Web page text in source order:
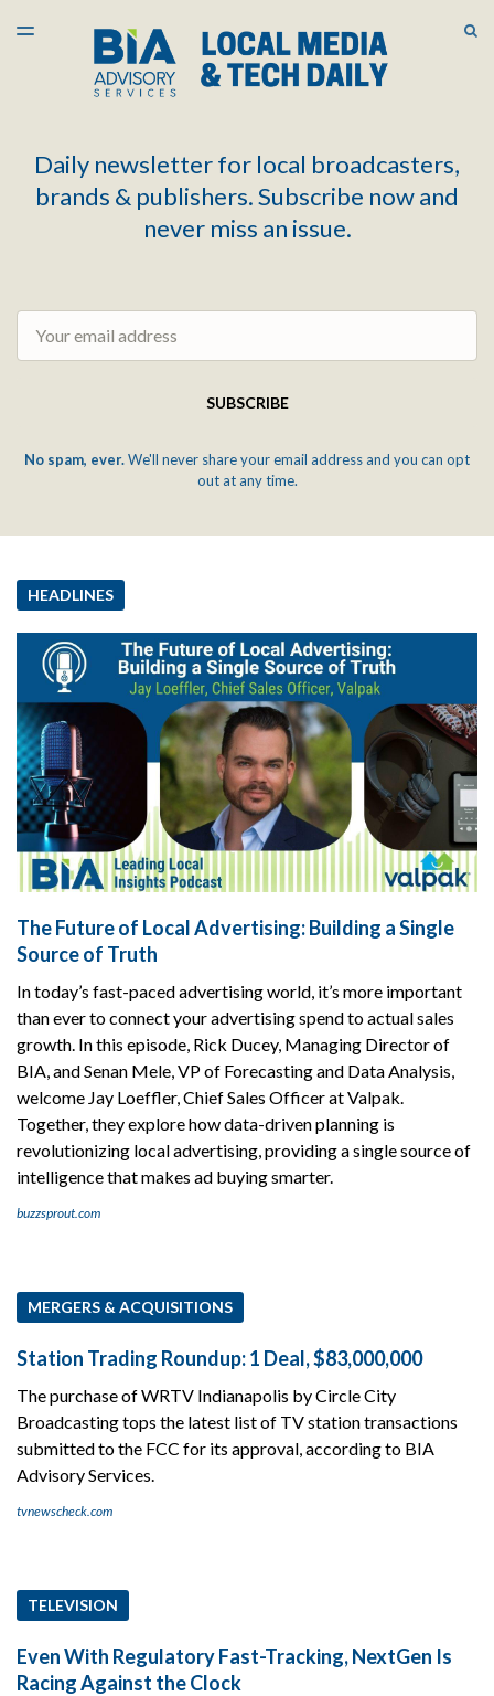
LATEST ISSUE
ARCHIVES
TOGGLE
Daily newsletter for local broadcasters,
brands & publishers. Subscribe now and
never miss an issue.
SUBSCRIBE
No spam, ever.We'll never share your email address and you can opt
out at any time.
HEADLINES
The Future of Local Advertising: Building a Single
Source of Truth
In today’s fast-paced advertising world, it’s more important
than ever to connect your advertising spend to actual sales
growth. In this episode, Rick Ducey, Managing Director of
BIA, and Senan Mele, VP of Forecasting and Data Analysis,
welcome Jay Loeffler, Chief Sales Officer at Valpak.
Together, they explore how data-driven planning is
revolutionizing local advertising, providing a single source of
intelligence that makes ad buying smarter.
buzzsprout.com
MERGERS & ACQUISITIONS
Station Trading Roundup: 1 Deal, $83,000,000
The purchase of WRTV Indianapolis by Circle City
Broadcasting tops the latest list of TV station transactions
submitted to the FCC for its approval, according to BIA
Advisory Services.
tvnewscheck.com
TELEVISION
Even With Regulatory Fast-Tracking, NextGen Is
Racing Against the Clock